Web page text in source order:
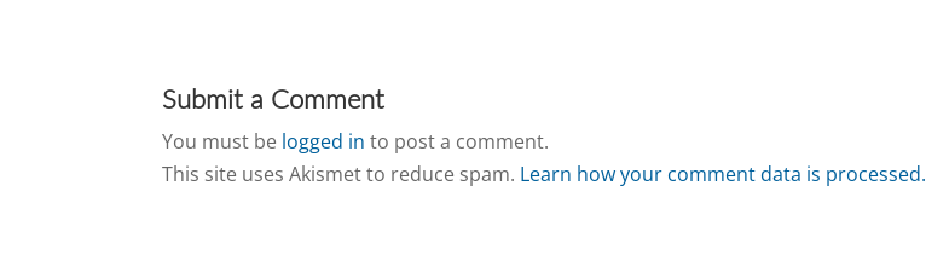
Submit a Comment
You must be logged in to post a comment.
This site uses Akismet to reduce spam. Learn how your comment data is processed.